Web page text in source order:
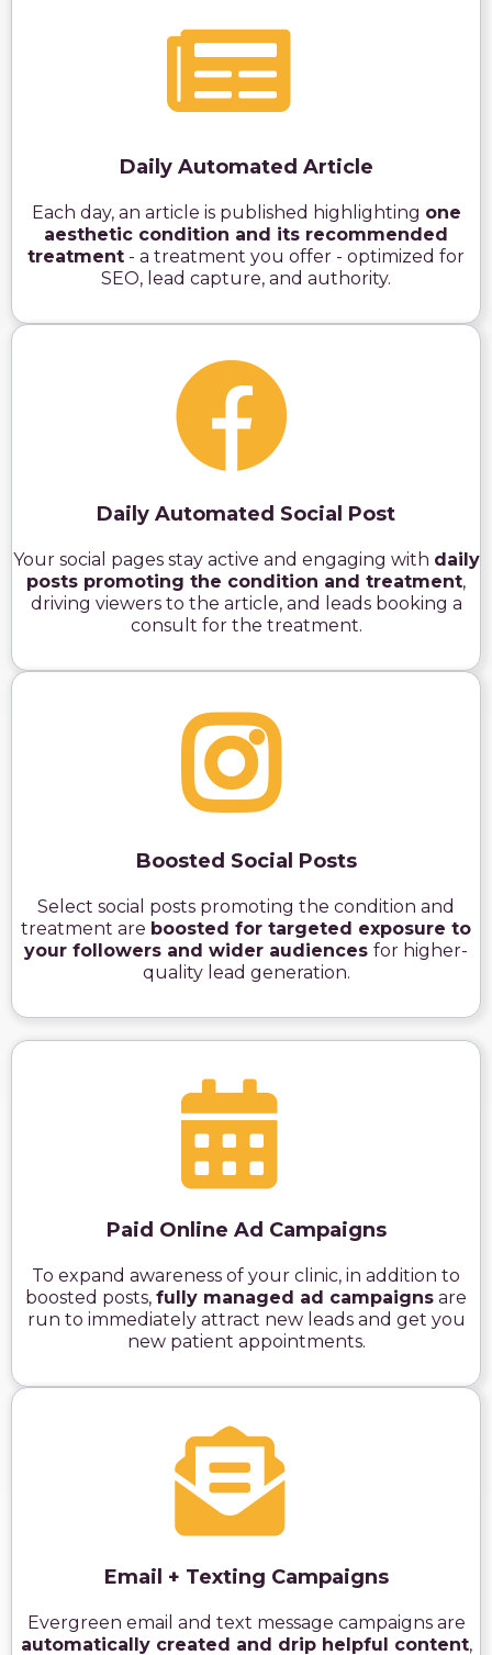
Daily Automated Article
Each day, an article is published highlighting one
aesthetic condition and its recommended
treatment - a treatment you offer - optimized for
SEO, lead capture, and authority.
Daily Automated Social Post
Your social pages stay active and engaging with daily
posts promoting the condition and treatment,
driving viewers to the article, and leads booking a
consult for the treatment.
Boosted Social Posts
Select social posts promoting the condition and
treatment are boosted for targeted exposure to
your followers and wider audiences for higher-
quality lead generation.
Paid Online Ad Campaigns
To expand awareness of your clinic, in addition to
boosted posts, fully managed ad campaigns are
run to immediately attract new leads and get you
new patient appointments.
Email + Texting Campaigns
Evergreen email and text message campaigns are
automatically created and drip helpful content,